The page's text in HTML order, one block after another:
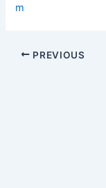
m
PREVIOUS